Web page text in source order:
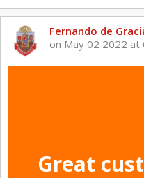
Fernando de
on May 02 2022 at
Great